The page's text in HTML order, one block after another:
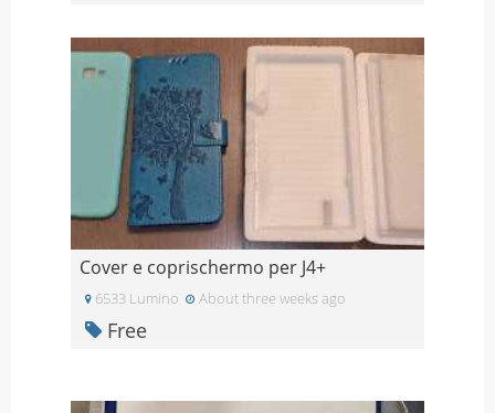
Cover e coprischermo per J4+
6533 Lumino About three weeks ago
Free